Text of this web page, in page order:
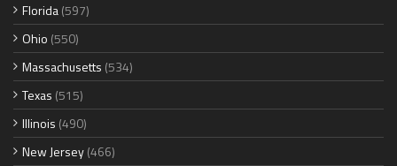
Florida(597)
Ohio (550)
Massachusetts (534)
Texas (515)
Illinois (490)
New Jersey(466)